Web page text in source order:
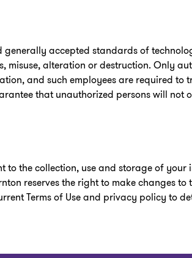
generally accepted standards of
misuse, alteration or destruction. Only
and such employees are required
that unauthorized persons will
to the collection, use and storage of
reserves the right to make changes
Terms of Use and privacy policy to